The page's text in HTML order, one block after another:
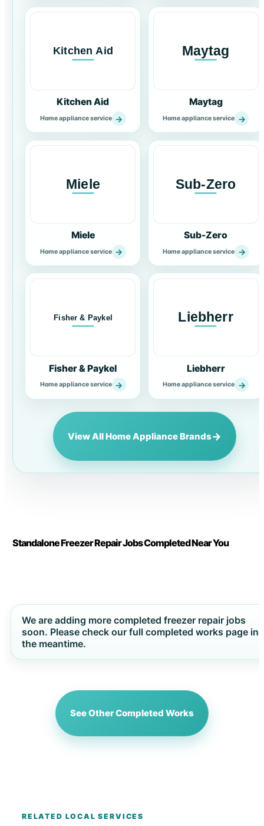
Kitchen Aid
Home appliance service →
Maytag
Home appliance service →
Miele
Home appliance service →
Sub-Zero
Home appliance service →
Fisher & Paykel
Home appliance service →
Liebherr
Home appliance service →
View All Home Appliance Brands→
Standalone Freezer Repair Jobs Completed Near You
We are adding more completed freezer repair jobs
soon. Please check our full completed works page in
the meantime.
See Other Completed Works
RELATED LOCAL SERVICES